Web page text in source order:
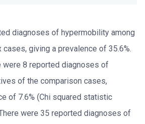
diagnoses of hypermobility among
giving a prevalence of 35.6%.
were 8 reported diagnoses of
of the comparison cases,
of 7.6% (Chi squared statistic
were 35 reported diagnoses of